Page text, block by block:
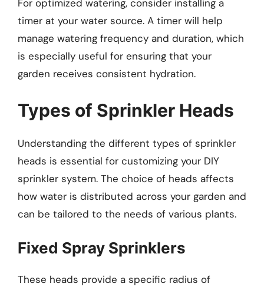
For optimized watering, consider installing a
timer at your water source. A timer will help
manage watering frequency and duration, which
is especially useful for ensuring that your
garden receives consistent hydration.
Types of Sprinkler Heads
Understanding the different types of sprinkler
heads is essential for customizing your DIY
sprinkler system. The choice of heads affects
how water is distributed across your garden and
can be tailored to the needs of various plants.
Fixed Spray Sprinklers
These heads provide a specific radius of